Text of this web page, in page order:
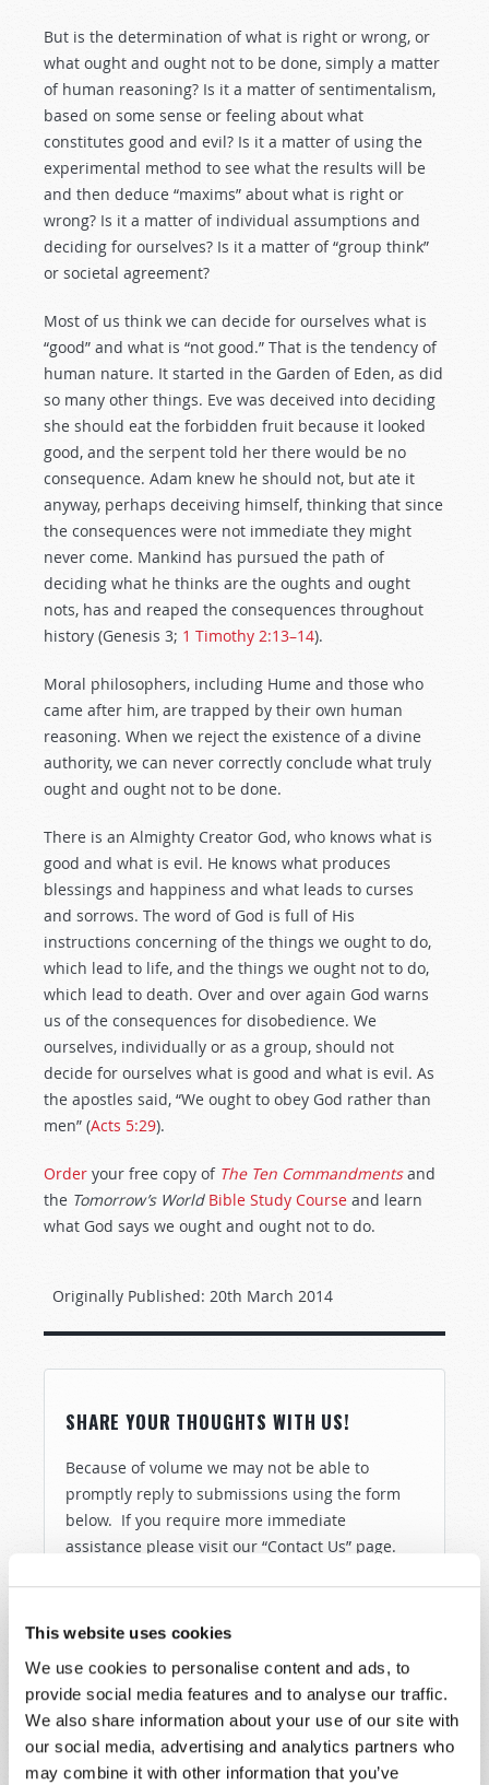
This website uses cookies
We use cookies to personalise content and ads, to
provide social media features and to analyse our traffic.
We also share information about your use of our site with
our social media, advertising and analytics partners who
may combine it with other information that you’ve
But is the determination of what is right or wrong, or
what ought and ought not to be done, simply a matter
of human reasoning? Is it a matter of sentimentalism,
based on some sense or feeling about what
constitutes good and evil? Is it a matter of using the
experimental method to see what the results will be
and then deduce “maxims” about what is right or
wrong? Is it a matter of individual assumptions and
deciding for ourselves? Is it a matter of “group think”
or societal agreement?
Most of us think we can decide for ourselves what is
“good” and what is “not good.” That is the tendency of
human nature. It started in the Garden of Eden, as did
so many other things. Eve was deceived into deciding
she should eat the forbidden fruit because it looked
good, and the serpent told her there would be no
consequence. Adam knew he should not, but ate it
anyway, perhaps deceiving himself, thinking that since
the consequences were not immediate they might
never come. Mankind has pursued the path of
deciding what he thinks are the oughts and ought
nots, has and reaped the consequences throughout
history (Genesis 3; 1 Timothy 2:13–14).
Moral philosophers, including Hume and those who
came after him, are trapped by their own human
reasoning. When we reject the existence of a divine
authority, we can never correctly conclude what truly
ought and ought not to be done.
There is an Almighty Creator God, who knows what is
good and what is evil. He knows what produces
blessings and happiness and what leads to curses
and sorrows. The word of God is full of His
instructions concerning of the things we ought to do,
which lead to life, and the things we ought not to do,
which lead to death. Over and over again God warns
us of the consequences for disobedience. We
ourselves, individually or as a group, should not
decide for ourselves what is good and what is evil. As
the apostles said, “We ought to obey God rather than
men” (Acts 5:29).
Order your free copy of The Ten Commandmentsand
the Tomorrow’s World Bible Study Course and learn
what God says we ought and ought not to do.
Originally Published: 20th March 2014
SHARE YOUR THOUGHTS WITH US!
Because of volume we may not be able to
promptly reply to submissions using the form
below. If you require more immediate
assistance please visit our “Contact Us” page.
Name*
Last Name *
Email*